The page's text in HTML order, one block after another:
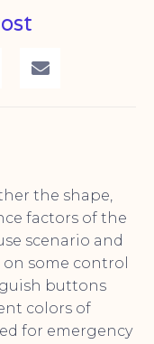
the shape,
factors of the
scenario and
some control
buttons
colors of
for emergency